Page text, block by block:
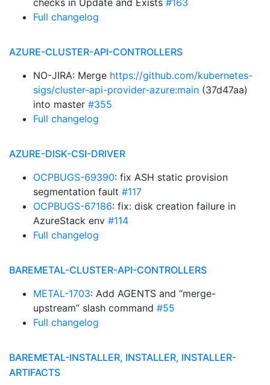
checks in Update and Exists #163
Full changelog
AZURE-CLUSTER-API-CONTROLLERS
NO-JIRA: Merge https://github.com/kubernetes-
sigs/cluster-api-provider-azure:main (37d47aa)
into master #355
Full changelog
AZURE-DISK-CSI-DRIVER
OCPBUGS-69390: fix ASH static provision
segmentation fault #117
OCPBUGS-67186: fix: disk creation failure in
AzureStack env #114
Full changelog
BAREMETAL-CLUSTER-API-CONTROLLERS
METAL-1703: Add AGENTS and “merge-
upstream” slash command #55
Full changelog
BAREMETAL-INSTALLER, INSTALLER, INSTALLER-
ARTIFACTS